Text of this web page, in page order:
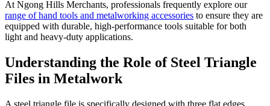
At Ngong Hills Merchants, professionals frequently explore our
range of hand tools and metalworking accessories to ensure they are
equipped with durable, high-performance tools suitable for both
light and heavy-duty applications.
Understanding the Role of Steel Triangle
Files in Metalwork
A steel triangle file is specifically designed with three flat edges,